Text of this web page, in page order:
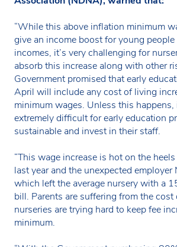
“While this above inflation minimum
give an income boost for young
incomes, it’s very challenging for
absorb this increase along with other
Government promised that early
April will include any cost of living
minimum wages. Unless this
extremely difficult for early education
sustainable and invest in their staff.
“This wage increase is hot on the
last year and the unexpected employer
which left the average nursery with a
bill. Parents are suffering from the
nurseries are trying hard to keep fee
minimum.